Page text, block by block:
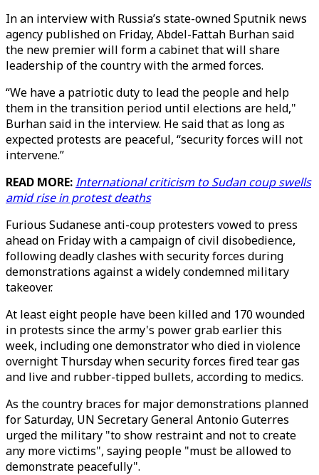
In an interview with Russia’s state-owned Sputnik news
agency published on Friday, Abdel-Fattah Burhan said
the new premier will form a cabinet that will share
leadership of the country with the armed forces.
“We have a patriotic duty to lead the people and help
them in the transition period until elections are held,"
Burhan said in the interview. He said that as long as
expected protests are peaceful, “security forces will not
intervene.”
READ MORE:International criticism to Sudan coup swells
amid rise in protest deaths
Furious Sudanese anti-coup protesters vowed to press
ahead on Friday with a campaign of civil disobedience,
following deadly clashes with security forces during
demonstrations against a widely condemned military
takeover.
At least eight people have been killed and 170 wounded
in protests since the army's power grab earlier this
week, including one demonstrator who died in violence
overnight Thursday when security forces fired tear gas
and live and rubber-tipped bullets, according to medics.
As the country braces for major demonstrations planned
for Saturday, UN Secretary General Antonio Guterres
urged the military "to show restraint and not to create
any more victims", saying people "must be allowed to
demonstrate peacefully".